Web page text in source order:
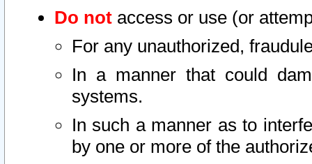
Do not access or use (or
For any unauthorized,
In a manner that could
systems.
In such a manner as to
by one or more of the